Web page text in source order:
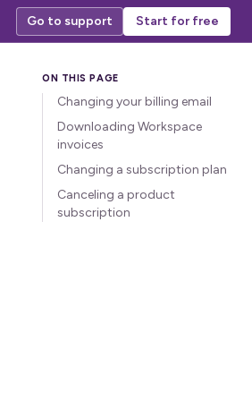
Go to support Start for free
Changing your billing email
Downloading Workspace
invoices
Changing a subscription plan
Canceling a product
subscription